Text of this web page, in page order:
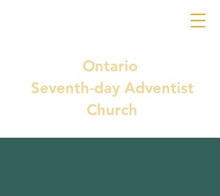
Ontario
Seventh-day Adventist
Church